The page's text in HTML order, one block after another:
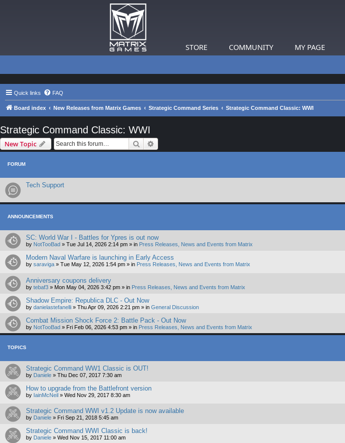
STORE COMMUNITY MY PAGE
Quick links FAQ
Board index New Releases from Matrix Games Strategic Command Series Strategic Command Classic: WWI
Strategic Command Classic: WWI
New Topic Search
FORUM
Tech Support
ANNOUNCEMENTS
SC: World War I - Battles for Ypres is out now
by NotTooBad » Tue Jul 14, 2026 2:14 pm » in Press Releases, News and Events from Matrix
Modern Naval Warfare is launching in Early Access
by saraviga » Tue May 12, 2026 1:54 pm » in Press Releases, News and Events from Matrix
Anniversary coupons delivery
by tebaf3 » Mon May 04, 2026 3:42 pm » in Press Releases, News and Events from Matrix
Shadow Empire: Republica DLC - Out Now
by danielastefanelli » Thu Apr 09, 2026 2:21 pm » in General Discussion
Combat Mission Shock Force 2: Battle Pack - Out Now
by NotTooBad » Fri Feb 06, 2026 4:53 pm » in Press Releases, News and Events from Matrix
TOPICS
Strategic Command WW1 Classic is OUT!
by Daniele » Thu Dec 07, 2017 7:30 am
How to upgrade from the Battlefront version
by IainMcNeil » Wed Nov 29, 2017 8:30 am
Strategic Command WWI v1.2 Update is now available
by Daniele » Fri Sep 21, 2018 5:45 am
Strategic Command WWI Classic is back!
by Daniele » Wed Nov 15, 2017 11:00 am